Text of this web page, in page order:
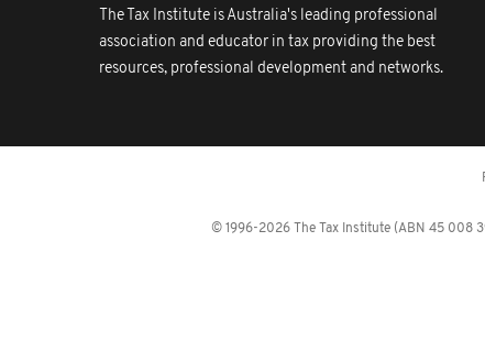
The Tax Institute is Australia's leading professional
association and educator in tax providing the best
resources, professional development and networks.
© 1996-2026 The Tax Institute (ABN 45 008